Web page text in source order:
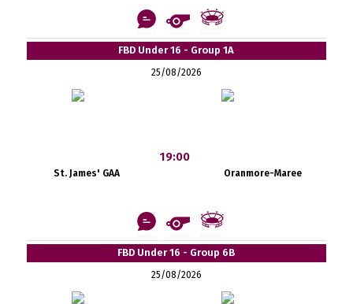
FBD Under 16 - Group 1A
25/08/2026
St. James' GAA
19:00
Oranmore-Maree
FBD Under 16 - Group 6B
25/08/2026